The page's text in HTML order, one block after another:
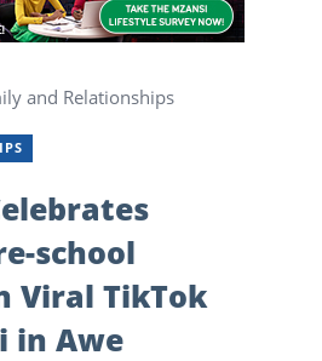
and Relationships
school
Viral TikTok
in Awe